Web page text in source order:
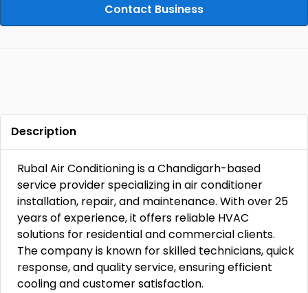
Contact Business
Description
Rubal Air Conditioning is a Chandigarh-based
service provider specializing in air conditioner
installation, repair, and maintenance. With over 25
years of experience, it offers reliable HVAC
solutions for residential and commercial clients.
The company is known for skilled technicians, quick
response, and quality service, ensuring efficient
cooling and customer satisfaction.